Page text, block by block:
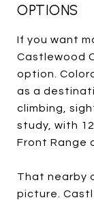
OPTIONS
If you want
Castlewood
option.
as a
climbing,
study, with
Front Range
That nearby
picture.